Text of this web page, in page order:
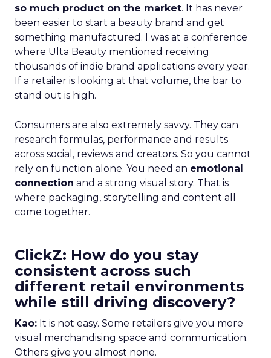
so much product on the market. It has never
been easier to start a beauty brand and get
something manufactured. I was at a conference
where Ulta Beauty mentioned receiving
thousands of indie brand applications every year.
If a retailer is looking at that volume, the bar to
stand out is high.
Consumers are also extremely savvy. They can
research formulas, performance and results
across social, reviews and creators. So you cannot
rely on function alone. You need an emotional
connection and a strong visual story. That is
where packaging, storytelling and content all
come together.
ClickZ: How do you stay
consistent across such
different retail environments
while still driving discovery?
Kao: It is not easy. Some retailers give you more
visual merchandising space and communication.
Others give you almost none.